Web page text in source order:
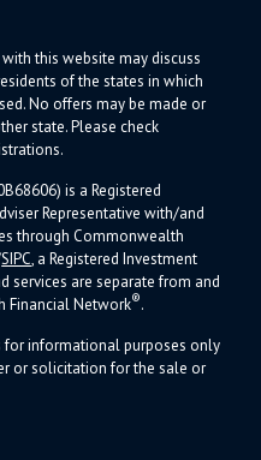
this website may discuss
of the states in which
No offers may be made or
state. Please check
is a Registered
Representative with/and
through Commonwealth
SIPC, a Registered Investment
services are separate from and
Financial Network®.
for informational purposes only
or solicitation for the sale or